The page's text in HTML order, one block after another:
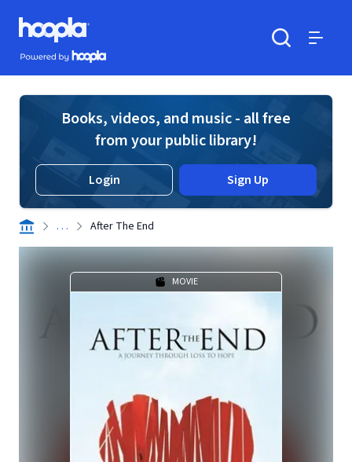
Skip to main content
Hoopla logo
Powered by Hoopla
Books, videos, and music - all free
from your public library!
Login Sign Up
. . . After The End
MOVIE